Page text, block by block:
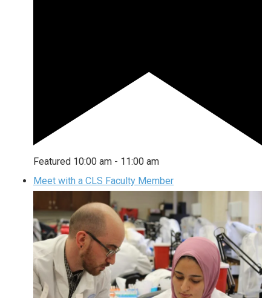
Featured 10:00 am - 11:00 am
Meet with a CLS Faculty Member